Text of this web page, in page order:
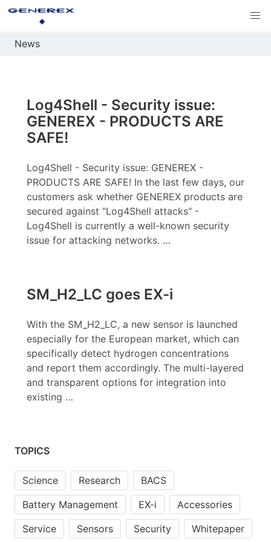
News
Log4Shell - Security issue:
GENEREX - PRODUCTS ARE
SAFE!
Log4Shell - Security issue: GENEREX -
PRODUCTS ARE SAFE! In the last few days, our
customers ask whether GENEREX products are
secured against "Log4Shell attacks" -
Log4Shell is currently a well-known security
issue for attacking networks. …
SM_H2_LC goes EX-i
With the SM_H2_LC, a new sensor is launched
especially for the European market, which can
specifically detect hydrogen concentrations
and report them accordingly. The multi-layered
and transparent options for integration into
existing …
TOPICS
Science Research
BACS
Battery Management
EX-i
Accessories
Service
Sensors Security Whitepaper